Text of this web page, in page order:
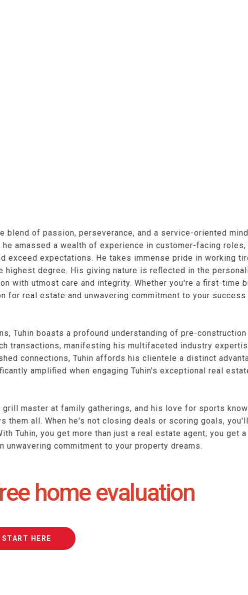
blend of passion, perseverance, and a service-oriented
amassed a wealth of experience in customer-facing roles,
exceed expectations. He takes immense pride in working
degree. His giving nature is reflected in the
with utmost care and integrity. Whether you're a first-time
for real estate and unwavering commitment to your success
Tuhin boasts a profound understanding of pre-construction
transactions, manifesting his multifaceted industry
connections, Tuhin affords his clientele a distinct
amplified when engaging Tuhin's exceptional real
master at family gatherings, and his love for sports
them all. When he's not closing deals or scoring goals,
Tuhin, you get more than just a real estate agent; you get a
commitment to your property dreams.
home evaluation
START HERE